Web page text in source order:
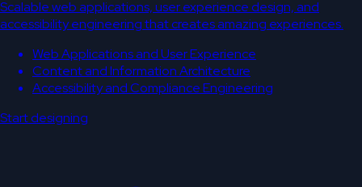
Scalable web applications, user experience design, and
accessibility engineering that creates amazing experiences.
Web Applications and User Experience
Content and Information Architecture
Accessibility and Compliance Engineering
Start designing